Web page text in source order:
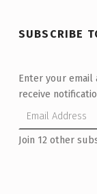
SUBSCRIBE
Enter your
receive
Join 12 other